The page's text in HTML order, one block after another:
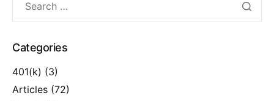
Categories
401(k) (3)
Articles (72)